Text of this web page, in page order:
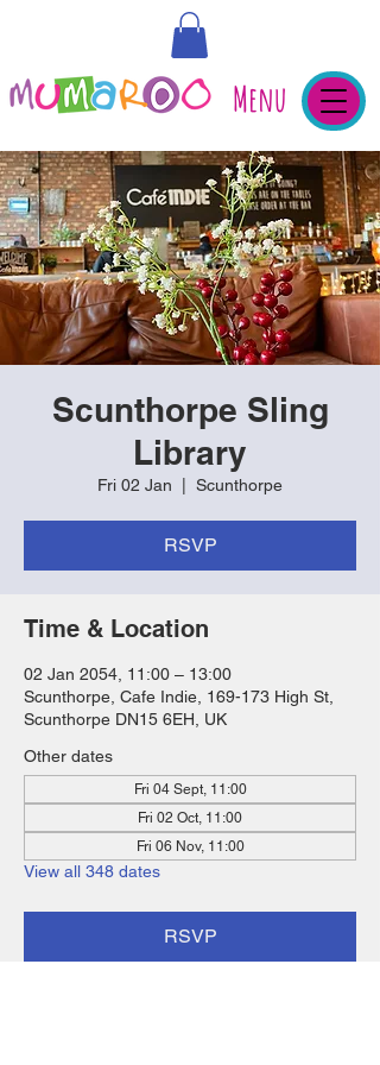
Menu
Scunthorpe Sling
Library
Fri 02 Jan Scunthorpe
RSVP
Time & Location
02 Jan 2054, 11:00 – 13:00
Scunthorpe, Cafe Indie, 169-173 High St,
Scunthorpe DN15 6EH, UK
Other dates
Fri 04 Sept, 11:00
Fri 02 Oct, 11:00
Fri 06 Nov, 11:00
View all 348 dates
RSVP